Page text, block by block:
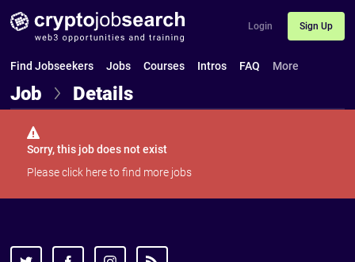
Login Sign Up
Find Jobseekers Jobs Courses Intros FAQ More
Job Details
Sorry, this job does not exist
Pleaseclick hereto find more jobs